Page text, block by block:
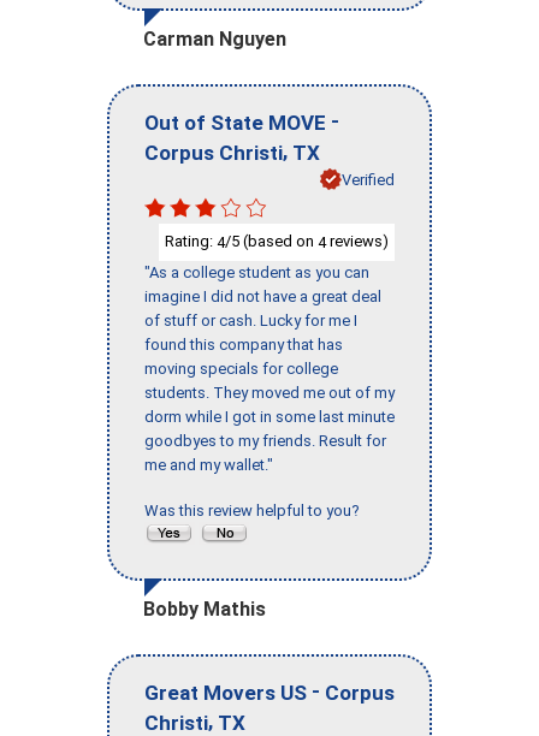
Carman Nguyen
Out of State MOVE -
Corpus Christi, TX
Verified
Rating: 4/5 (based on 4reviews)
"As a college student as you can
imagine I did not have a great deal
of stuff or cash. Lucky for me I
found this company that has
moving specials for college
students. They moved me out of my
dorm while I got in some last minute
goodbyes to my friends. Result for
me and my wallet."
Was this review helpful to you?
Bobby Mathis
Great Movers US - Corpus
Christi, TX